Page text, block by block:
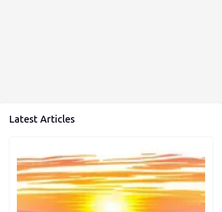
Latest Articles